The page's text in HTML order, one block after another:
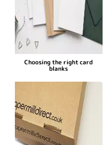
Choosing the right card
blanks